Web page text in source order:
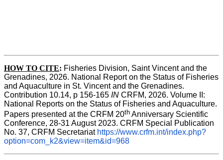
HOW TO CITE: Fisheries Division, Saint Vincent and the
Grenadines, 2026. National Report on the Status of Fisheries
and Aquaculture in St. Vincent and the Grenadines.
Contribution 10.14, p 156-165 IN CRFM, 2026. Volume II:
National Reports on the Status of Fisheries and Aquaculture.
Papers presented at the CRFM 20th Anniversary Scientific
Conference, 28-31 August 2023. CRFM Special Publication
No. 37, CRFM Secretariat https://www.crfm.int/index.php?
option=com_k2&view=item&id=968